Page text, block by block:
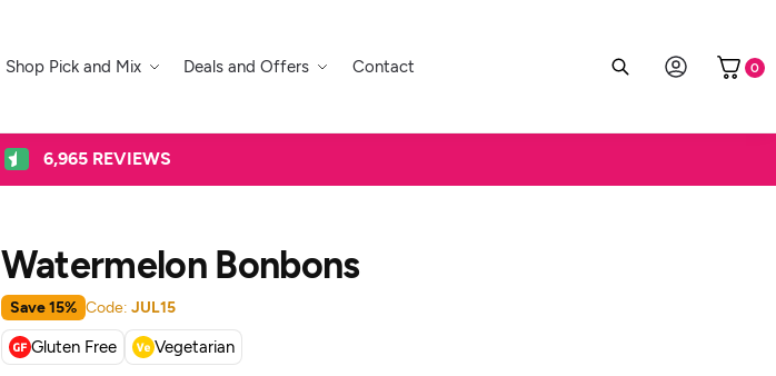
Shop Pick and Mix Deals and Offers Contact 0
6,965REVIEWS
Watermelon Bonbons
Save 15% Code: JUL15
Gluten Free Vegetarian